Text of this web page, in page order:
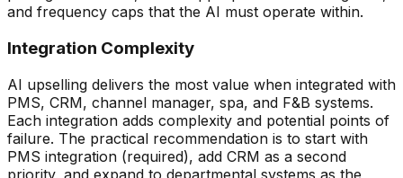
and frequency caps that the AI must operate within.
Integration Complexity
AI upselling delivers the most value when integrated with
PMS, CRM, channel manager, spa, and F&B systems.
Each integration adds complexity and potential points of
failure. The practical recommendation is to start with
PMS integration (required), add CRM as a second
priority, and expand to departmental systems as the